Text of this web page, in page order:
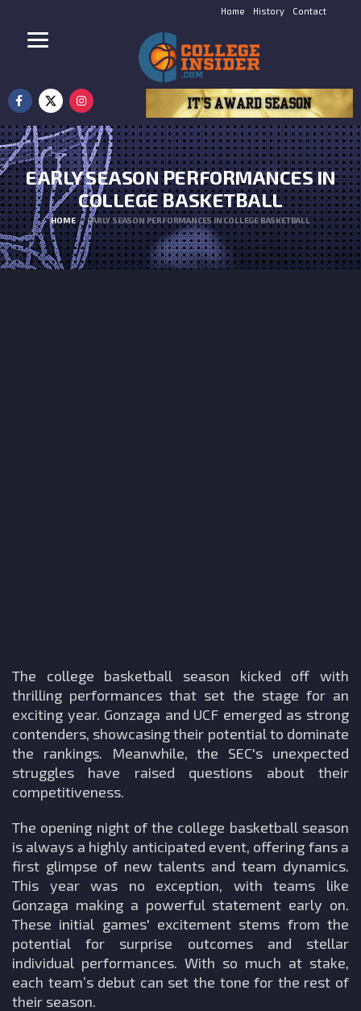
Home History Contact
EARLY SEASON PERFORMANCES IN
COLLEGE BASKETBALL
HOME EARLY SEASON PERFORMANCES IN COLLEGE BASKETBALL
The college basketball season kicked off with
thrilling performances that set the stage for an
exciting year. Gonzaga and UCF emerged as strong
contenders, showcasing their potential to dominate
the rankings. Meanwhile, the SEC's unexpected
struggles have raised questions about their
competitiveness.
The opening night of the college basketball season
is always a highly anticipated event, offering fans a
first glimpse of new talents and team dynamics.
This year was no exception, with teams like
Gonzaga making a powerful statement early on.
These initial games' excitement stems from the
potential for surprise outcomes and stellar
individual performances. With so much at stake,
each team’s debut can set the tone for the rest of
their season.